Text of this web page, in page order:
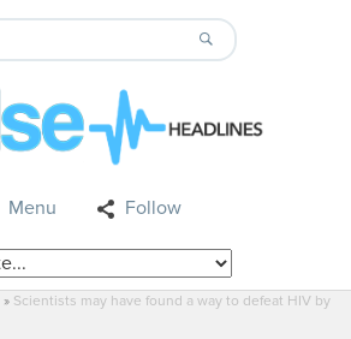
Menu Follow
» Scientists may have found a way to defeat HIV by